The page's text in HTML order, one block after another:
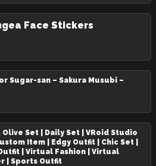
Face Stickers
Sugar-san – Sakura Musubi –
Set | Daily Set | VRoid Studio
Item | Edgy Outfit | Chic Set |
| Virtual Fashion | Virtual
| Sports Outfit